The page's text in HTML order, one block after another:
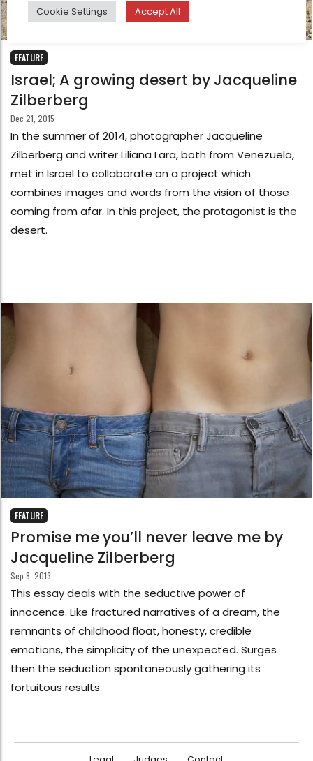
FEATURE
Israel; A growing desert by Jacqueline
Zilberberg
Dec 21, 2015
In the summer of 2014, photographer Jacqueline
Zilberberg and writer Liliana Lara, both from Venezuela,
met in Israel to collaborate on a project which
combines images and words from the vision of those
coming from afar. In this project, the protagonist is the
desert.
FEATURE
Promise me you’ll never leave me by
Jacqueline Zilberberg
Sep 8, 2013
This essay deals with the seductive power of
innocence. Like fractured narratives of a dream, the
remnants of childhood float, honesty, credible
emotions, the simplicity of the unexpected. Surges
then the seduction spontaneously gathering its
fortuitous results.
Cookie Settings Accept All